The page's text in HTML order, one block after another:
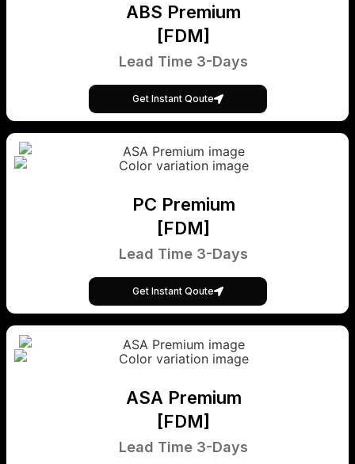
ABS Premium
[FDM]
Lead Time 3-Days
Get Instant Qoute
PC Premium
[FDM]
Lead Time 3-Days
Get Instant Qoute
ASA Premium
[FDM]
Lead Time 3-Days